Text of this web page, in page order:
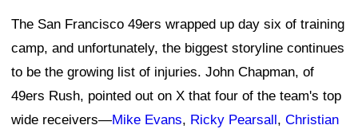
The San Francisco 49ers wrapped up day six of training
camp, and unfortunately, the biggest storyline continues
to be the growing list of injuries. John Chapman, of
49ers Rush, pointed out on X that four of the team's top
wide receivers—Mike Evans, Ricky Pearsall, Christian